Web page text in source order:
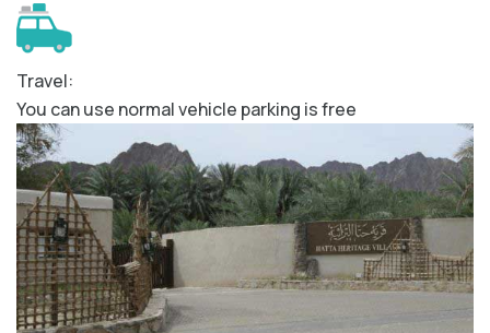
Travel:
You can use normal vehicle parking is free